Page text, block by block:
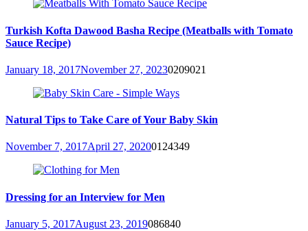
Turkish Kofta Dawood Basha Recipe (Meatballs with Tomato
Sauce Recipe)
January 18, 2017November 27, 20230209021
Natural Tips to Take Care of Your Baby Skin
November 7, 2017April 27, 20200124349
Dressing for an Interview for Men
January 5, 2017August 23, 2019086840